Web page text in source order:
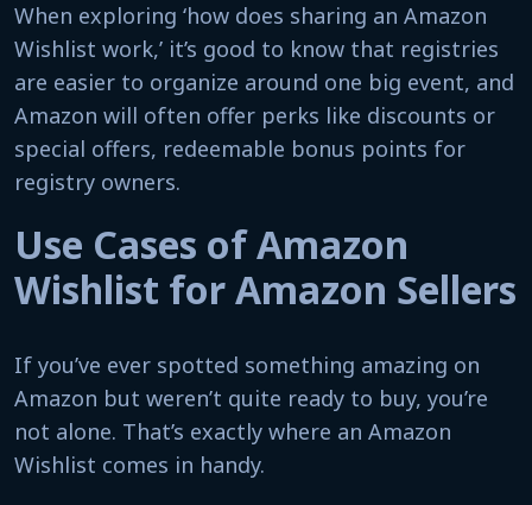
When exploring ‘how does sharing an Amazon
Wishlist work,’ it’s good to know that registries
are easier to organize around one big event, and
Amazon will often offer perks like discounts or
special offers, redeemable bonus points for
registry owners.
Use Cases of Amazon
Wishlist for Amazon Sellers
If you’ve ever spotted something amazing on
Amazon but weren’t quite ready to buy, you’re
not alone. That’s exactly where an Amazon
Wishlist comes in handy.